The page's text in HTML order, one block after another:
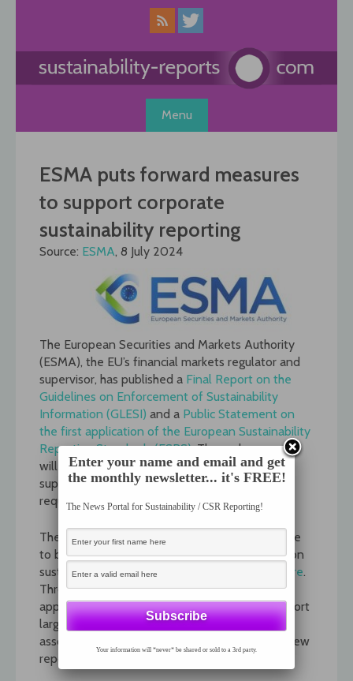
Menu
ESMA puts forward measures
to support corporate
sustainability reporting
Source: ESMA, 8 July 2024
The European Securities and Markets Authority
(ESMA), the EU’s financial markets regulator and
supervisor, has published a Final Report on the
Guidelines on Enforcement of Sustainability
Information (GLESI) and a Public Statement on
the first application of the European Sustainability
Reporting Standards (ESRS). These documents
will support the consistent application and
supervision of sustainability reporting
requirements.
The purpose of the GLESI is to provide guidance
to build convergence on supervisory practices on
sustainability reporting. See explainer video
here.
Through the Public Statement on the first-time
application of the ESRS, ESMA intends to support
large issuers in going through the learning curve
associated with the implementation of these new
reporting requirements. See visuals
here
Enter your name and email and get
the monthly newsletter... it's FREE!
The News Portal for Sustainability / CSR Reporting!
Your information will *never* be shared or sold to a 3rd party.